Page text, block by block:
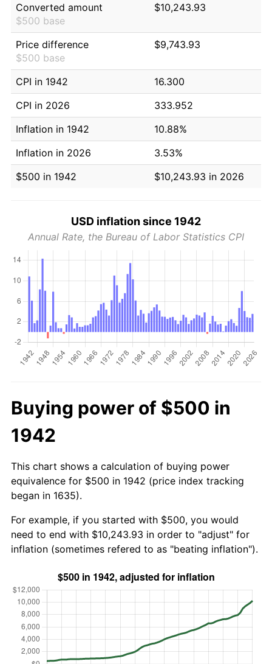
Converted amount
$500 base
$10,243.93
Price difference
$500 base
$9,743.93
CPI in 1942
16.300
CPI in 2026
333.952
Inflation in 1942
10.88%
Inflation in 2026
3.53%
$500 in 1942
$10,243.93 in 2026
USD inflation since 1942
Annual Rate, the Bureau of Labor Statistics CPI
Buying power of $500 in
1942
This chart shows a calculation of buying power
equivalence for $500 in 1942 (price index tracking
began in 1635).
For example, if you started with $500, you would
need to end with $10,243.93 in order to "adjust" for
inflation (sometimes refered to as "beating inflation").